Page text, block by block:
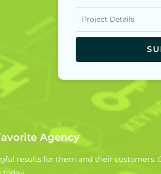
Agency
results for them and their customers.